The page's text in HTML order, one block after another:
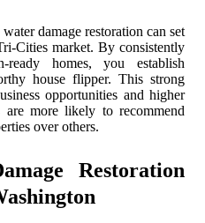
damage restoration can set
Cities market. By consistently
ready homes, you establish
house flipper. This strong
opportunities and higher
are more likely to recommend
over others.
Restoration